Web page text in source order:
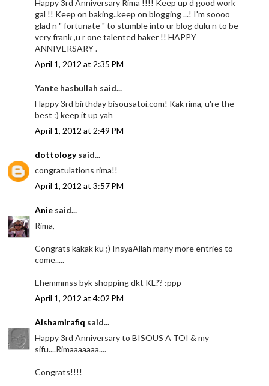
Happy 3rd Anniversary Rima !!!! Keep up d good work
gal !! Keep on baking..keep on blogging ...! I'm soooo
glad n " fortunate " to stumble into ur blog dulu n to be
very frank ,u r one talented baker !! HAPPY
ANNIVERSARY .
April 1, 2012 at 2:35 PM
Yante hasbullah said...
Happy 3rd birthday bisousatoi.com! Kak rima, u're the
best :) keep it up yah
April 1, 2012 at 2:49 PM
dottologysaid...
congratulations rima!!
April 1, 2012 at 3:57 PM
Anie said...
Rima,
Congrats kakak ku ;) InsyaAllah many more entries to
come.....
Ehemmmss byk shopping dkt KL?? :ppp
April 1, 2012 at 4:02 PM
Aishamirafiq said...
Happy 3rd Anniversary to BISOUS A TOI & my
sifu....Rimaaaaaaa....
Congrats!!!!